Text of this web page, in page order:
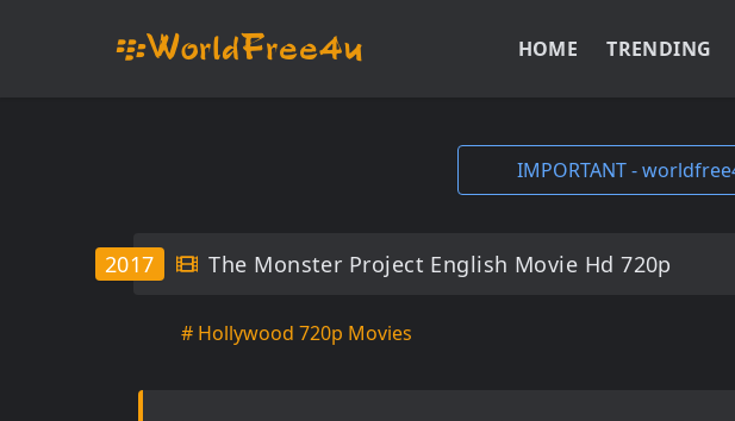
HOME TRENDING
IMPORTANT -
The Monster Project English Movie Hd 720p
2017
# Hollywood 720p Movies